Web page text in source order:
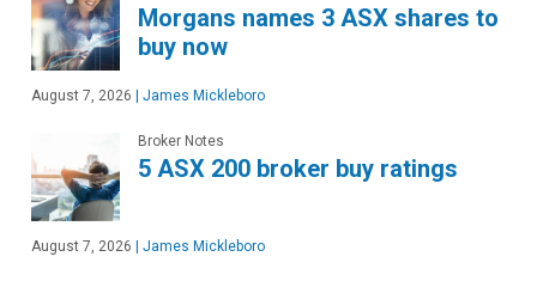
Morgans names 3 ASX shares to
buy now
August 7, 2026 James Mickleboro
Broker Notes
5 ASX 200 broker buy ratings
August 7, 2026 James Mickleboro